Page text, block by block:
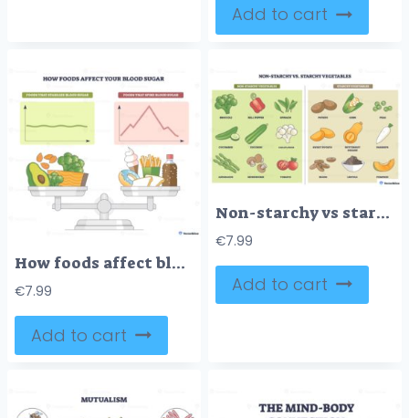
Add to cart
How foods affect blood sugar, scale contrasts avocado and salmon with donut and soda, flat vs spike graphs show steady or sharp glucose changes. Scale, avocado, donut. Outline diagram
€7.99
Add to cart
Non-starchy vs starchy vegetables chart contrasts carb groups for smart meal planning, broccoli, potato, and corn illustrated to compare choices. Outline diagram
€7.99
Add to cart